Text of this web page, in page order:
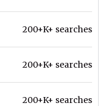
200+K+ searches
200+K+ searches
200+K+ searches